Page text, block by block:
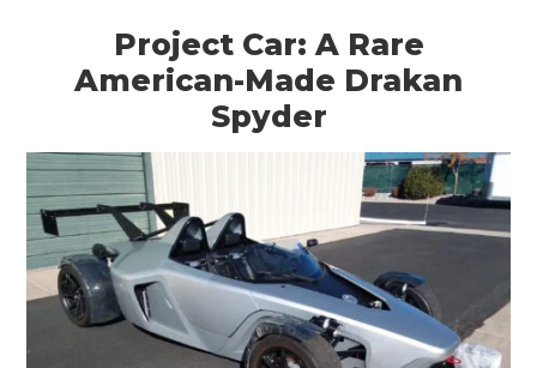
Project Car: A Rare
American-Made Drakan
Spyder